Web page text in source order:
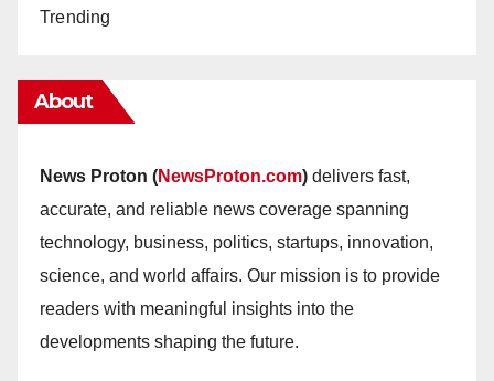
Trending
About
News Proton (NewsProton.com) delivers fast,
accurate, and reliable news coverage spanning
technology, business, politics, startups, innovation,
science, and world affairs. Our mission is to provide
readers with meaningful insights into the
developments shaping the future.